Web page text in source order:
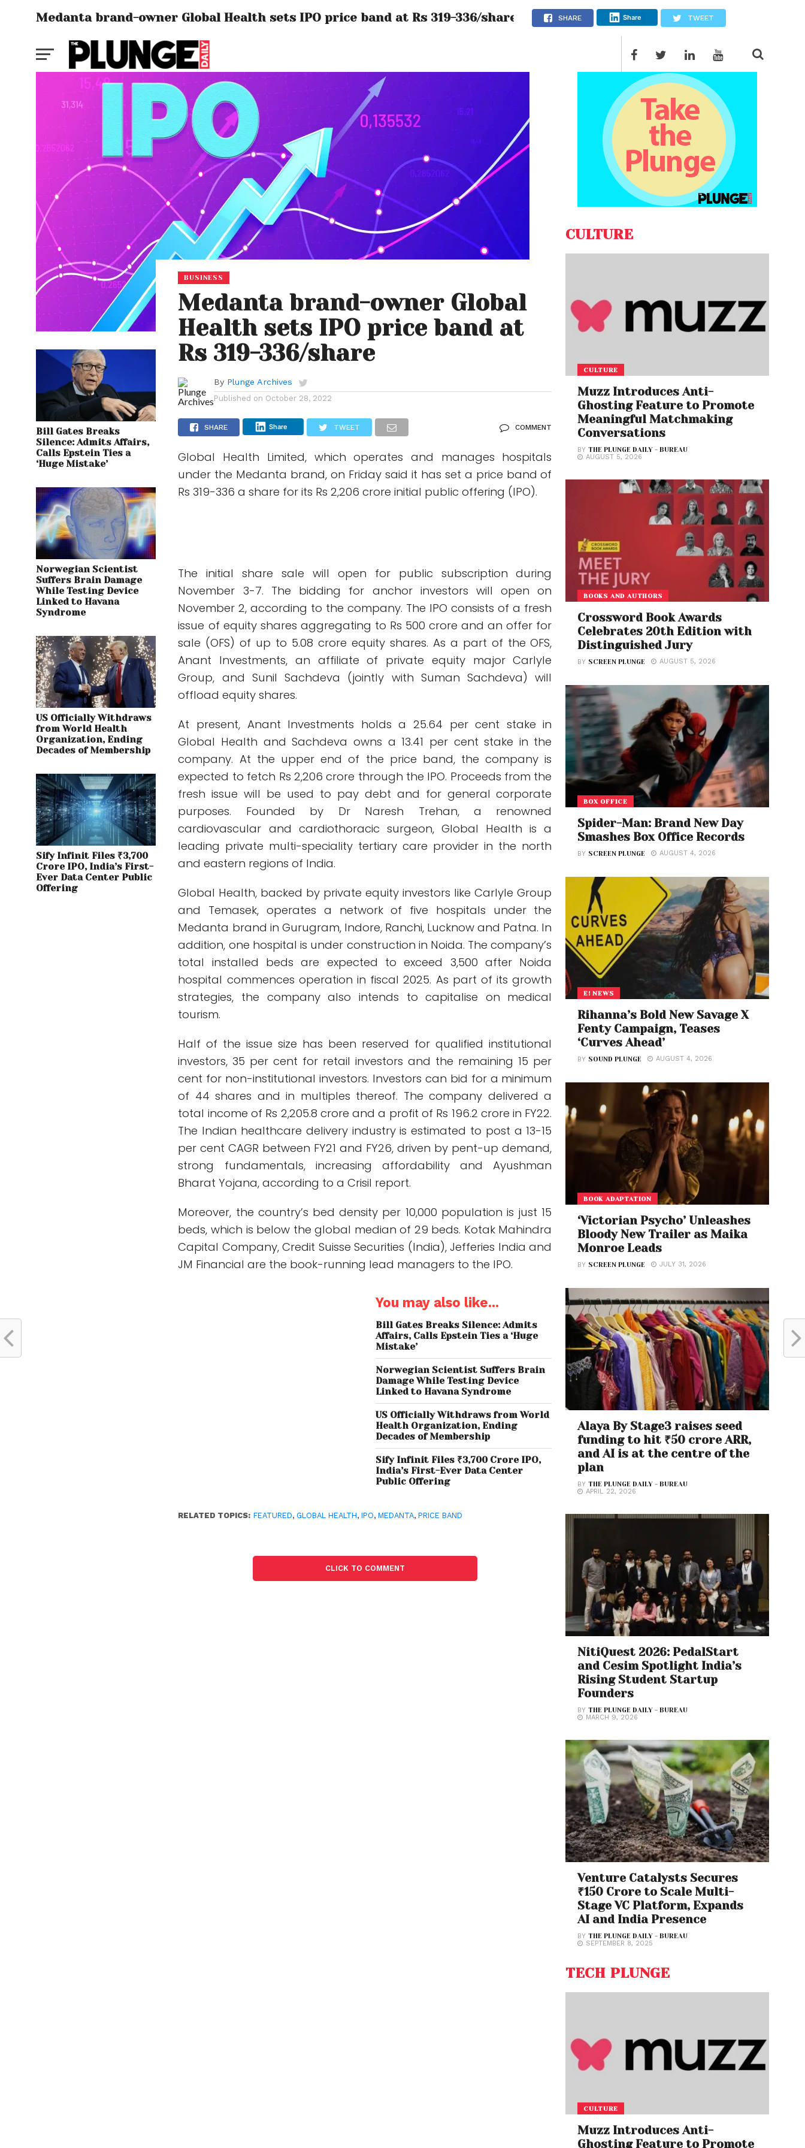
Medanta brand-owner Global Health sets IPO price band at Rs 319-336/share SHARE Share TWEET
Bill Gates Breaks
Silence: Admits Affairs,
Calls Epstein Ties a
‘Huge Mistake’
Norwegian Scientist
Suffers Brain Damage
While Testing Device
Linked to Havana
Syndrome
US Officially Withdraws
from World Health
Organization, Ending
Decades of Membership
Sify Infinit Files ₹3,700
Crore IPO, India’s First-
Ever Data Center Public
Offering
BUSINESS
Medanta brand-owner Global
Health sets IPO price band at
Rs 319-336/share
By Plunge Archives
Published on October 28, 2022
SHARE Share TWEET COMMENT
Global Health Limited, which operates and manages hospitals
under the Medanta brand, on Friday said it has set a price band of
Rs 319-336 a share for its Rs 2,206 crore initial public offering (IPO).
The initial share sale will open for public subscription during
November 3-7. The bidding for anchor investors will open on
November 2, according to the company. The IPO consists of a fresh
issue of equity shares aggregating to Rs 500 crore and an offer for
sale (OFS) of up to 5.08 crore equity shares. As a part of the OFS,
Anant Investments, an affiliate of private equity major Carlyle
Group, and Sunil Sachdeva (jointly with Suman Sachdeva) will
offload equity shares.
At present, Anant Investments holds a 25.64 per cent stake in
Global Health and Sachdeva owns a 13.41 per cent stake in the
company. At the upper end of the price band, the company is
expected to fetch Rs 2,206 crore through the IPO. Proceeds from the
fresh issue will be used to pay debt and for general corporate
purposes. Founded by Dr Naresh Trehan, a renowned
cardiovascular and cardiothoracic surgeon, Global Health is a
leading private multi-speciality tertiary care provider in the north
and eastern regions of India.
Global Health, backed by private equity investors like Carlyle Group
and Temasek, operates a network of five hospitals under the
Medanta brand in Gurugram, Indore, Ranchi, Lucknow and Patna. In
addition, one hospital is under construction in Noida. The company’s
total installed beds are expected to exceed 3,500 after Noida
hospital commences operation in fiscal 2025. As part of its growth
strategies, the company also intends to capitalise on medical
tourism.
Half of the issue size has been reserved for qualified institutional
investors, 35 per cent for retail investors and the remaining 15 per
cent for non-institutional investors. Investors can bid for a minimum
of 44 shares and in multiples thereof. The company delivered a
total income of Rs 2,205.8 crore and a profit of Rs 196.2 crore in FY22.
The Indian healthcare delivery industry is estimated to post a 13-15
per cent CAGR between FY21 and FY26, driven by pent-up demand,
strong fundamentals, increasing affordability and Ayushman
Bharat Yojana, according to a Crisil report.
Moreover, the country’s bed density per 10,000 population is just 15
beds, which is below the global median of 29 beds. Kotak Mahindra
Capital Company, Credit Suisse Securities (India), Jefferies India and
JM Financial are the book-running lead managers to the IPO.
You may also like...
Bill Gates Breaks Silence: Admits
Affairs, Calls Epstein Ties a ‘Huge
Mistake’
Norwegian Scientist Suffers Brain
Damage While Testing Device
Linked to Havana Syndrome
US Officially Withdraws from World
Health Organization, Ending
Decades of Membership
Sify Infinit Files ₹3,700 Crore IPO,
India’s First-Ever Data Center
Public Offering
RELATED TOPICS: FEATURED, GLOBAL HEALTH,IPO,MEDANTA,PRICE BAND
CLICK TO COMMENT
CULTURE
CULTURE
Muzz Introduces Anti-
Ghosting Feature to Promote
Meaningful Matchmaking
Conversations
BYTHE PLUNGE DAILY - BUREAU
AUGUST 5, 2026
BOOKS AND AUTHORS
Crossword Book Awards
Celebrates 20th Edition with
Distinguished Jury
BY SCREEN PLUNGE AUGUST 5, 2026
BOX OFFICE
Spider-Man: Brand New Day
Smashes Box Office Records
BY SCREEN PLUNGE AUGUST 4, 2026
E! NEWS
Rihanna’s Bold New Savage X
Fenty Campaign, Teases
‘Curves Ahead’
BY SOUND PLUNGE AUGUST 4, 2026
BOOK ADAPTATION
‘Victorian Psycho’ Unleashes
Bloody New Trailer as Maika
Monroe Leads
BY SCREEN PLUNGE JULY 31, 2026
Alaya By Stage3 raises seed
funding to hit ₹50 crore ARR,
and AI is at the centre of the
plan
BYTHE PLUNGE DAILY - BUREAU
APRIL 22, 2026
NitiQuest 2026: PedalStart
and Cesim Spotlight India’s
Rising Student Startup
Founders
BYTHE PLUNGE DAILY - BUREAU
MARCH 9, 2026
Venture Catalysts Secures
₹150 Crore to Scale Multi-
Stage VC Platform, Expands
AI and India Presence
BYTHE PLUNGE DAILY - BUREAU
SEPTEMBER 8, 2025
TECH PLUNGE
CULTURE
Muzz Introduces Anti-
Ghosting Feature to Promote